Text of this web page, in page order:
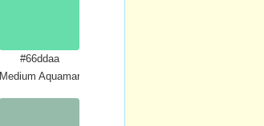
#66ddaa
Medium Aquamarine